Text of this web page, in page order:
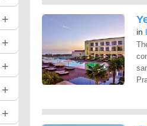
in
+
+
+
+
+